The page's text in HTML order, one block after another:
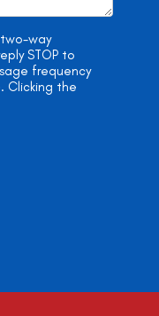
way
STOP to
frequency
Clicking the